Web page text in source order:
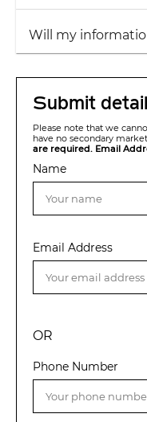
Will my
Submit
Please note that we
have no secondary
are required. Email
Name
Email Address
OR
Phone Number